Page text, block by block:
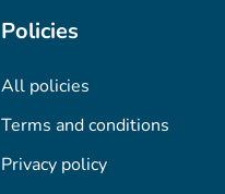
Policies
All policies
Terms and conditions
Privacy policy